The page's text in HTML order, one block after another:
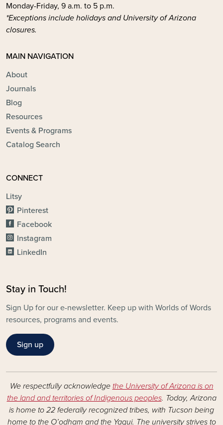
Monday-Friday, 9 a.m. to 5 p.m.
*Exceptions include holidays and University of Arizona
closures.
MAIN NAVIGATION
About
Journals
Blog
Resources
Events & Programs
Catalog Search
CONNECT
Litsy
Pinterest
Facebook
Instagram
LinkedIn
Stay in Touch!
Sign Up for our e-newsletter. Keep up with Worlds of Words
resources, programs and events.
Sign up
We respectfully acknowledge the University of Arizona is on
the land and territories of Indigenous peoples. Today, Arizona
is home to 22 federally recognized tribes, with Tucson being
home to the O’odham and the Yaqui. The university strives to